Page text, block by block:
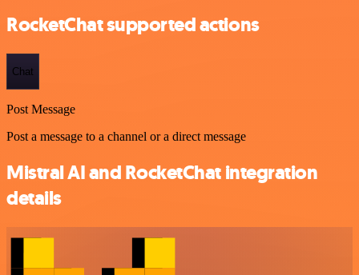
RocketChat supported actions
Chat
Post Message
Post a message to a channel or a direct message
Mistral AI and RocketChat integration
details